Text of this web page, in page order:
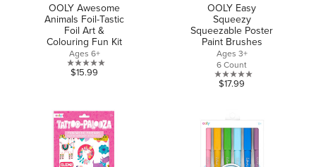
OOLY Awesome
Animals Foil-Tastic
Foil Art &
Colouring Fun Kit
Ages 6+
0.0
5
stars.
$15.99
OOLY Easy
Squeezy
Squeezable Poster
Paint Brushes
Ages 3+
6 Count
0.0
5
stars.
$17.99